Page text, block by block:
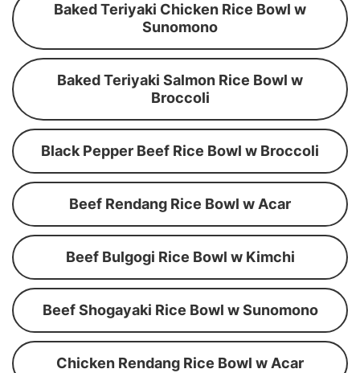
Baked Teriyaki Chicken Rice Bowl w
Sunomono
Baked Teriyaki Salmon Rice Bowl w
Broccoli
Black Pepper Beef Rice Bowl w Broccoli
Beef Rendang Rice Bowl w Acar
Beef Bulgogi Rice Bowl w Kimchi
Beef Shogayaki Rice Bowl w Sunomono
Chicken Rendang Rice Bowl w Acar